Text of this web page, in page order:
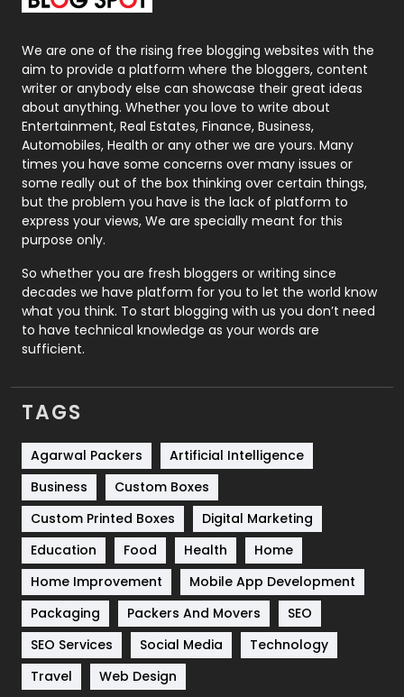
Packaging
Photography
131
Politics
9
Printing
Real Estate
246
Recruitment Agencies
21
Relationship
Roofing
Security
1
SEO
SEO Basics
9
Services
Shopping
Software Development
Solar Energy
Sports
83
Technical SEO
Technology
Travel
We are one of the rising free blogging websites with the
aim to provide a platform where the bloggers, content
writer or anybody else can showcase their great ideas
about anything. Whether you love to write about
Entertainment, Real Estates, Finance, Business,
Automobiles, Health or any other we are yours. Many
times you have some concerns over many issues or
some really out of the box thinking over certain things,
but the problem you have is the lack of platform to
express your views, We are specially meant for this
purpose only.
So whether you are fresh bloggers or writing since
decades we have platform for you to let the world know
what you think. To start blogging with us you don’t need
to have technical knowledge as your words are
sufficient.
TAGS
Agarwal Packers
Artificial Intelligence
Business
Custom Boxes
Custom Printed Boxes
Digital Marketing
Education
Food Health
Home
Home Improvement
Mobile App Development
Packaging
Packers And Movers
SEO
SEO Services
Social Media
Technology
Travel
Web Design